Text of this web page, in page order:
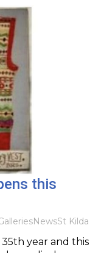
this
NewsSt Kilda
year and this